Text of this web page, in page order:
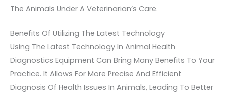
The Animals Under A Veterinarian’s Care.
Benefits Of Utilizing The Latest Technology
Using The Latest Technology In Animal Health
Diagnostics Equipment Can Bring Many Benefits To Your
Practice. It Allows For More Precise And Efficient
Diagnosis Of Health Issues In Animals, Leading To Better